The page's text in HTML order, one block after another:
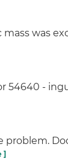
was
-
problem.
]